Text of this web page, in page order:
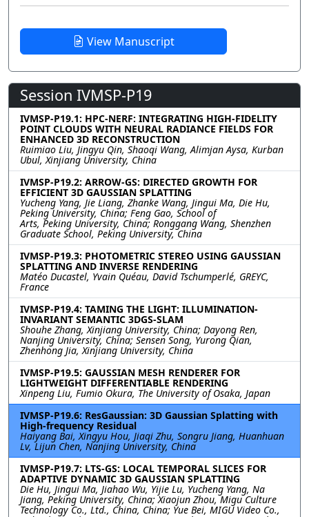
View Manuscript
Session IVMSP-P19
IVMSP-P19.1: HPC-NERF: INTEGRATING HIGH-FIDELITY
POINT CLOUDS WITH NEURAL RADIANCE FIELDS FOR
ENHANCED 3D RECONSTRUCTION
Ruimiao Liu, Jingyu Qin, Shaoqi Wang, Alimjan Aysa, Kurban
Ubul, Xinjiang University, China
IVMSP-P19.2: ARROW-GS: DIRECTED GROWTH FOR
EFFICIENT 3D GAUSSIAN SPLATTING
Yucheng Yang, Jie Liang, Zhanke Wang, Jingui Ma, Die Hu,
Peking University, China; Feng Gao, School of
Arts, Peking University, China; Ronggang Wang, Shenzhen
Graduate School, Peking University, China
IVMSP-P19.3: PHOTOMETRIC STEREO USING GAUSSIAN
SPLATTING AND INVERSE RENDERING
Matéo Ducastel, Yvain Quéau, David Tschumperlé, GREYC,
France
IVMSP-P19.4: TAMING THE LIGHT: ILLUMINATION-
INVARIANT SEMANTIC 3DGS-SLAM
Shouhe Zhang, Xinjiang University, China; Dayong Ren,
Nanjing University, China; Sensen Song, Yurong Qian,
Zhenhong Jia, Xinjiang University, China
IVMSP-P19.5: GAUSSIAN MESH RENDERER FOR
LIGHTWEIGHT DIFFERENTIABLE RENDERING
Xinpeng Liu, Fumio Okura, The University of Osaka, Japan
IVMSP-P19.6: ResGaussian: 3D Gaussian Splatting with
High-frequency Residual
Haiyang Bai, Xingyu Hou, Jiaqi Zhu, Songru Jiang, Huanhuan
Lv, Lijun Chen, Nanjing University, China
IVMSP-P19.7: LTS-GS: LOCAL TEMPORAL SLICES FOR
ADAPTIVE DYNAMIC 3D GAUSSIAN SPLATTING
Die Hu, Jingui Ma, Jiahao Wu, Yijie Lu, Yucheng Yang, Na
Jiang, Peking University, China; Xiaojun Zhou, Migu Culture
Technology Co., Ltd., China, China; Yue Bei, MIGU Video Co.,